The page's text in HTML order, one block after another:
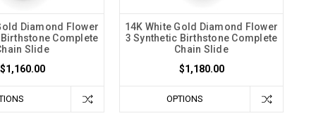
Diamond Flower
Complete
Slide
$1,160.00
14K White Gold Diamond Flower
3 Synthetic Birthstone Complete
Chain Slide
$1,180.00
OPTIONS